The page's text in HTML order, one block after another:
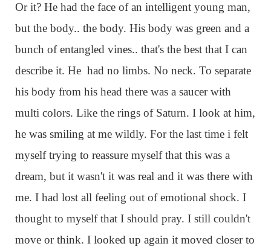
Or it? He had the face of an intelligent young man,
but the body.. the body. His body was green and a
bunch of entangled vines.. that's the best that I can
describe it. He had no limbs. No neck. To separate
his body from his head there was a saucer with
multi colors. Like the rings of Saturn. I look at him,
he was smiling at me wildly. For the last time i felt
myself trying to reassure myself that this was a
dream, but it wasn't it was real and it was there with
me. I had lost all feeling out of emotional shock. I
thought to myself that I should pray. I still couldn't
move or think. I looked up again it moved closer to